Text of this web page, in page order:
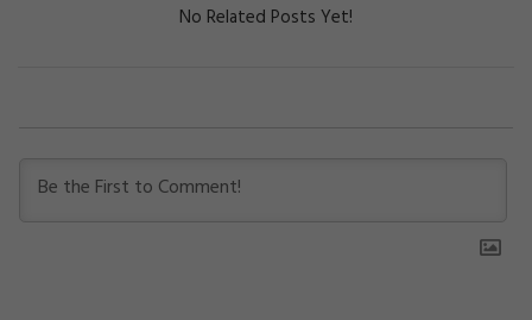
No Related Posts Yet!